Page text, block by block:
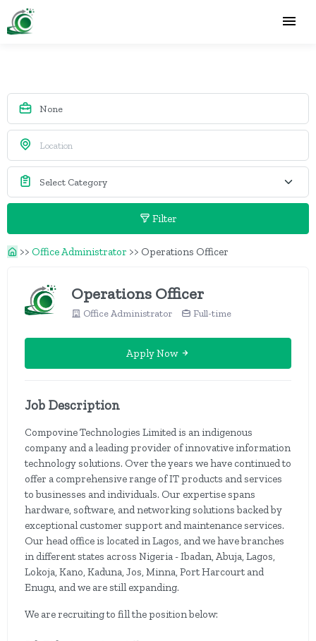
Filter
>> Office Administrator >> Operations Officer
Operations Officer
Office Administrator Full-time
Apply Now
Job Description
Compovine Technologies Limited is an indigenous
company and a leading provider of innovative information
technology solutions. Over the years we have continued to
offer a comprehensive range of IT products and services
to businesses and individuals. Our expertise spans
hardware, software, and networking solutions backed by
exceptional customer support and maintenance services.
Our head office is located in Lagos, and we have branches
in different states across Nigeria - Ibadan, Abuja, Lagos,
Lokoja, Kano, Kaduna, Jos, Minna, Port Harcourt and
Enugu, and we are still expanding.
We are recruiting to fill the position below: